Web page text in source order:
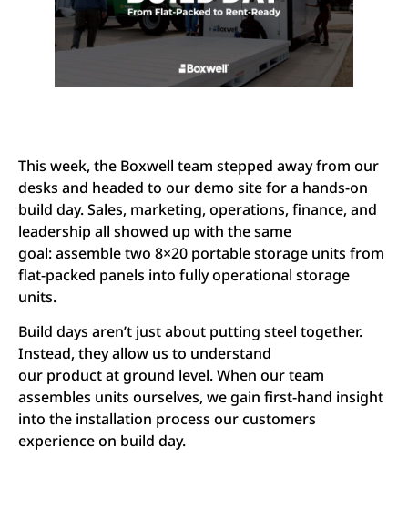
This week, the Boxwell team stepped away from our
desks and headed to our demo site for a hands-on
build day. Sales, marketing, operations, finance, and
leadership all showed up with the same
goal: assemble two 8×20 portable storage units from
flat-packed panels into fully operational storage
units.
Build days aren’t just about putting steel together.
Instead, they allow us to understand
our product at ground level. When our team
assembles units ourselves, we gain first-hand insight
into the installation process our customers
experience on build day.